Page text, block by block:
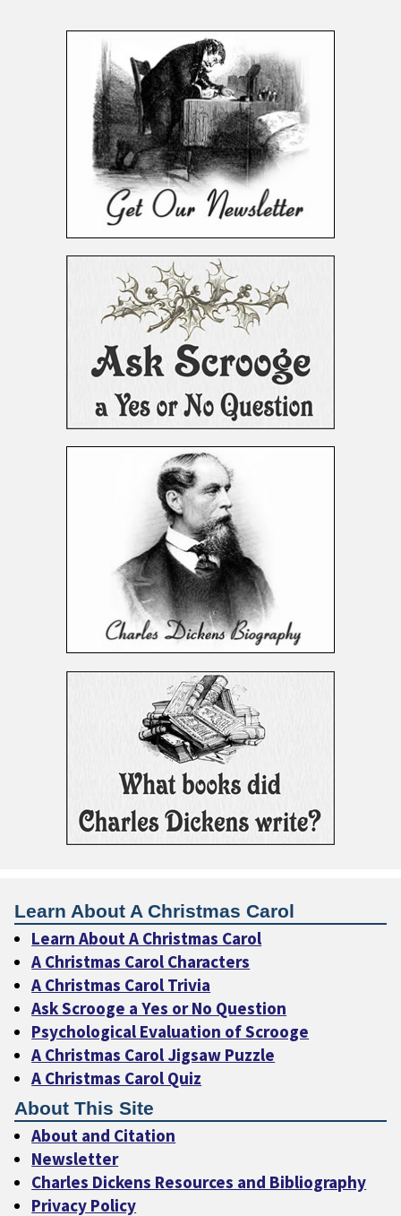
Learn About A Christmas Carol
Learn About A Christmas Carol
A Christmas Carol Characters
A Christmas Carol Trivia
Ask Scrooge a Yes or No Question
Psychological Evaluation of Scrooge
A Christmas Carol Jigsaw Puzzle
A Christmas Carol Quiz
About This Site
About and Citation
Newsletter
Charles Dickens Resources and Bibliography
Privacy Policy